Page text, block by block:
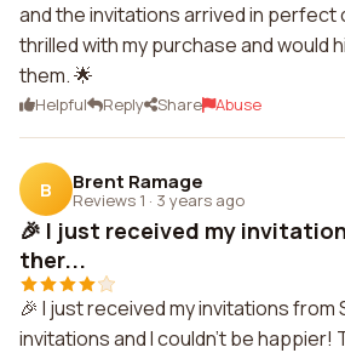
and the invitations arrived in perfect
thrilled with my purchase and would
them. 🌟
Helpful Reply Share Abuse
B Brent Ramage
Reviews 1 · 3 years ago
🎉 I just received my
ther...
🎉 I just received my invitations from
invitations and I couldn't be happier!